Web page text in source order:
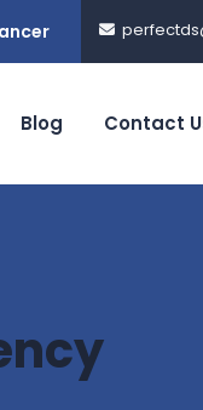
Blog Contact